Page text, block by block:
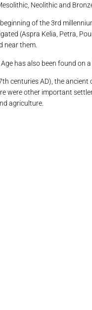
Neolithic and
of the 3rd
(Aspra Kelia, Petra,
near them.
has also been found on
centuries AD), the
were other important
agriculture.